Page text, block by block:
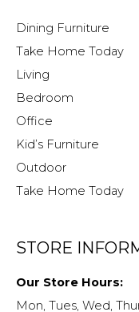
Dining Furniture
Take Home Today
Living
Bedroom
Office
Kid’s Furniture
Outdoor
Take Home Today
STORE
Our Store Hours:
Mon, Tues, Wed,